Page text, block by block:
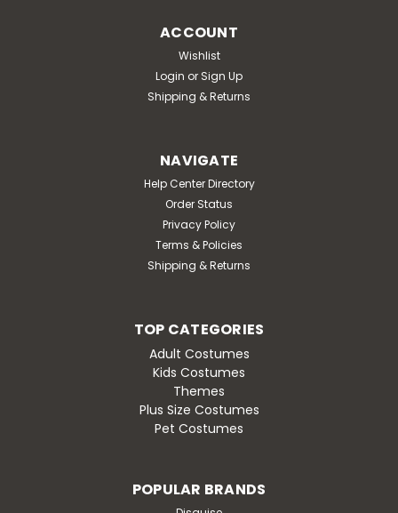
ACCOUNT
Wishlist
Login or Sign Up
Shipping & Returns
NAVIGATE
Help Center Directory
Order Status
Privacy Policy
Terms & Policies
Shipping & Returns
TOP CATEGORIES
Adult Costumes
Kids Costumes
Themes
Plus Size Costumes
Pet Costumes
POPULAR BRANDS